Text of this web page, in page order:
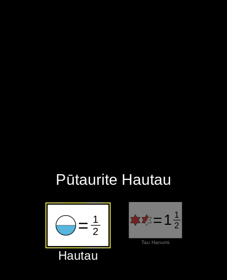
‪Pūtaurite Hautau‬
= 1
2
‪Hautau‬
=1 1
2
‪Tau Hanumi‬